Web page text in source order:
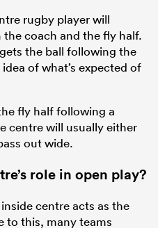
rugby player will
coach and the fly half.
the ball following the
of what’s expected of
fly half following a
centre will usually either
out wide.
role in open play?
centre acts as the
to this, many teams